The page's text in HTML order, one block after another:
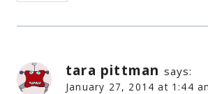
tara pittman says:
January 27, 2014 at 1:44